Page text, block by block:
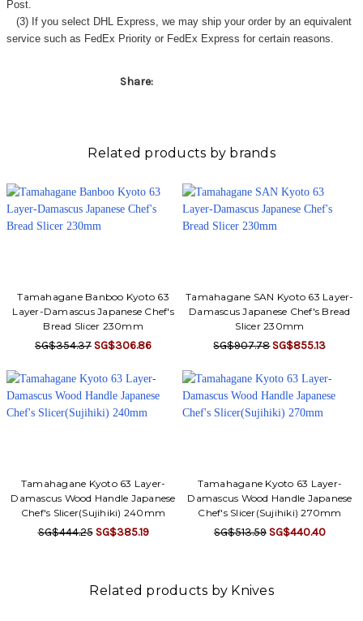
Post.
(3) If you select DHL Express, we may ship your order by an equivalent
service such as FedEx Priority or FedEx Express for certain reasons.
Share:
Related products by brands
Tamahagane Banboo Kyoto 63
Layer-Damascus Japanese Chef's
Bread Slicer 230mm
SG$354.37 SG$306.86
Tamahagane SAN Kyoto 63 Layer-
Damascus Japanese Chef's Bread
Slicer 230mm
SG$907.78 SG$855.13
Tamahagane Kyoto 63 Layer-
Damascus Wood Handle Japanese
Chef's Slicer(Sujihiki) 240mm
SG$444.25 SG$385.19
Tamahagane Kyoto 63 Layer-
Damascus Wood Handle Japanese
Chef's Slicer(Sujihiki) 270mm
SG$513.59 SG$440.40
Related products by Knives